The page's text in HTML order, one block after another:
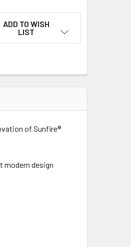
ADD TO WISH
LIST
of Sunfire®
modern design